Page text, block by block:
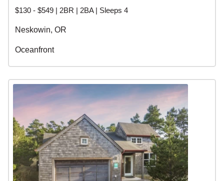
$130 - $549 | 2BR | 2BA | Sleeps 4
Neskowin, OR
Oceanfront